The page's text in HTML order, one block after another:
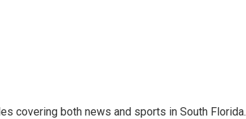
covering both news and sports in South Florida.